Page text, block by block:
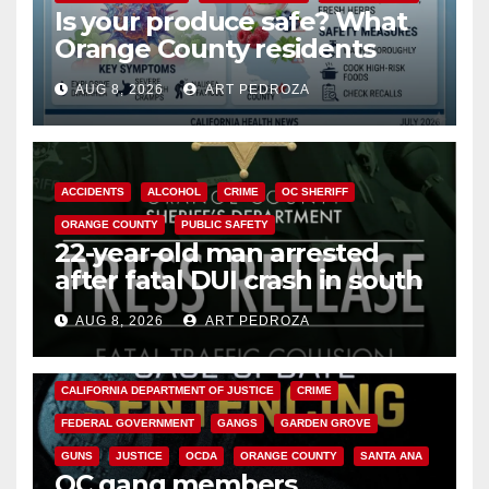
Is your produce safe? What
Orange County residents
need to know about the
Cyclospora Parasite
AUG 8, 2026 ART PEDROZA
ACCIDENTS ALCOHOL CRIME OC SHERIFF
ORANGE COUNTY PUBLIC SAFETY
22-year-old man arrested
after fatal DUI crash in south
OCAUG 8, 2026 ART PEDROZA
ANAHEIM CALIFORNIA
CALIFORNIA DEPARTMENT OF JUSTICE CRIME
FEDERAL GOVERNMENT GANGS GARDEN GROVE
GUNS JUSTICE OCDA ORANGE COUNTY SANTA ANA